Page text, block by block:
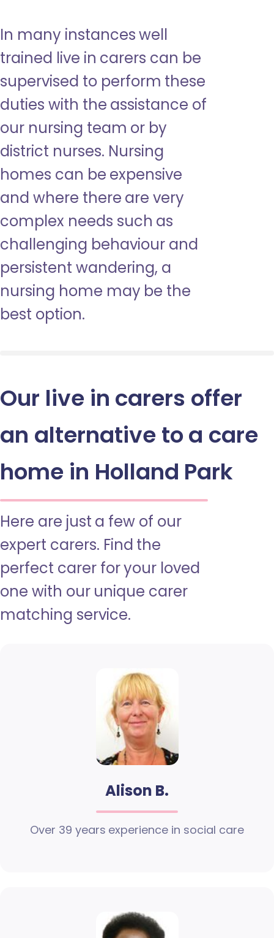
In many instances well
trained live in carers can be
supervised to perform these
duties with the assistance of
our nursing team or by
district nurses. Nursing
homes can be expensive
and where there are very
complex needs such as
challenging behaviour and
persistent wandering, a
nursing home may be the
best option.
Our live in carers offer
an alternative to a care
home in Holland Park
Here are just a few of our
expert carers. Find the
perfect carer for your loved
one with our unique carer
matching service.
Alison B.
Over 39 years experience in social care